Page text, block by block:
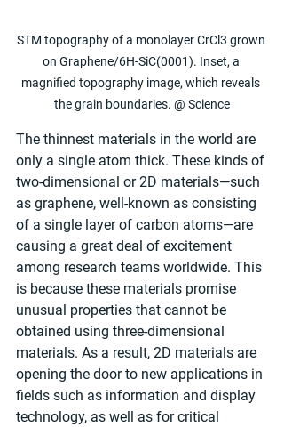
STM topography of a monolayer CrCl3 grown
on Graphene/6H-SiC(0001). Inset, a
magnified topography image, which reveals
the grain boundaries. @ Science
The thinnest materials in the world are
only a single atom thick. These kinds of
two-dimensional or 2D materials—such
as graphene, well-known as consisting
of a single layer of carbon atoms—are
causing a great deal of excitement
among research teams worldwide. This
is because these materials promise
unusual properties that cannot be
obtained using three-dimensional
materials. As a result, 2D materials are
opening the door to new applications in
fields such as information and display
technology, as well as for critical